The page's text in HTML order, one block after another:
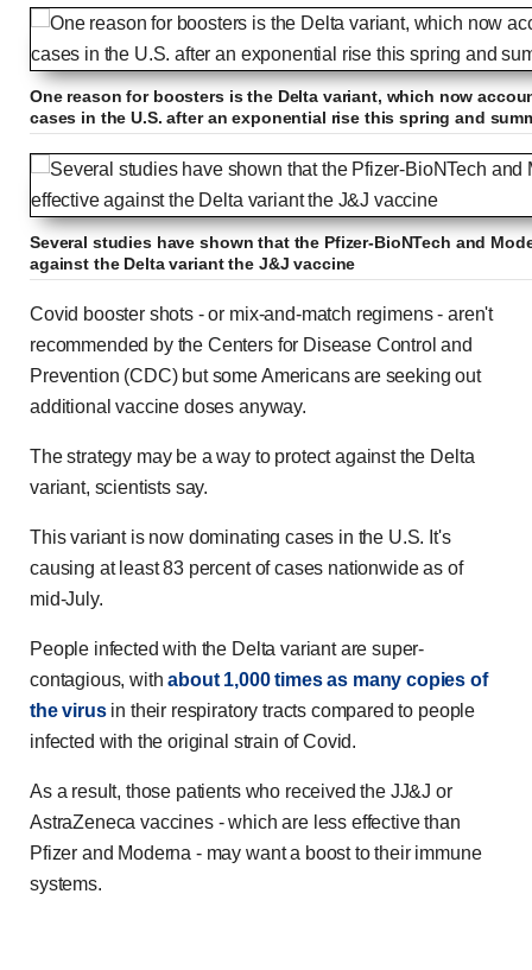
One reason for boosters is the Delta variant, which now
cases in the U.S. after an exponential rise this spring and
Several studies have shown that the Pfizer-BioNTech and
against the Delta variant the J&J vaccine
Covid booster shots - or mix-and-match regimens - aren't
recommended by the Centers for Disease Control and
Prevention (CDC) but some Americans are seeking out
additional vaccine doses anyway.
The strategy may be a way to protect against the Delta
variant, scientists say.
This variant is now dominating cases in the U.S. It's
causing at least 83 percent of cases nationwide as of
mid-July.
People infected with the Delta variant are super-
contagious, withabout 1,000 times as many copies of
the virusin their respiratory tracts compared to people
infected with the original strain of Covid.
As a result, those patients who received the JJ&J or
AstraZeneca vaccines - which are less effective than
Pfizer and Moderna - may want a boost to their immune
systems.